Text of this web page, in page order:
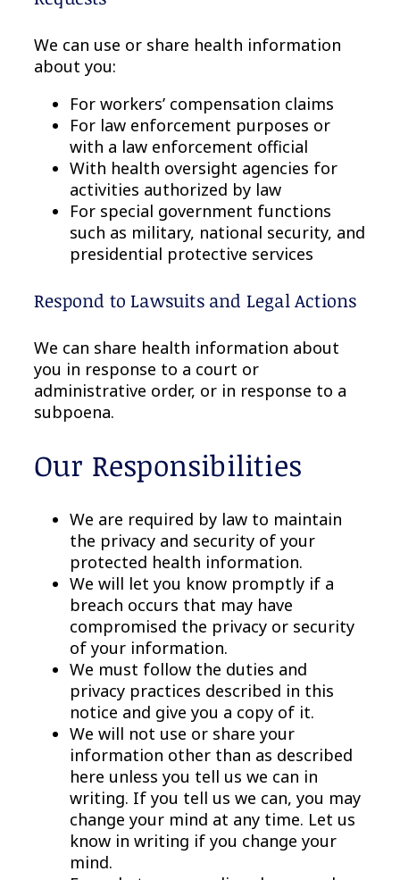
We can use or share health information
about you:
For workers’ compensation claims
For law enforcement purposes or
with a law enforcement official
With health oversight agencies for
activities authorized by law
For special government functions
such as military, national security, and
presidential protective services
Respond to Lawsuits and Legal Actions
We can share health information about
you in response to a court or
administrative order, or in response to a
subpoena.
Our Responsibilities
We are required by law to maintain
the privacy and security of your
protected health information.
We will let you know promptly if a
breach occurs that may have
compromised the privacy or security
of your information.
We must follow the duties and
privacy practices described in this
notice and give you a copy of it.
We will not use or share your
information other than as described
here unless you tell us we can in
writing. If you tell us we can, you may
change your mind at any time. Let us
know in writing if you change your
mind.